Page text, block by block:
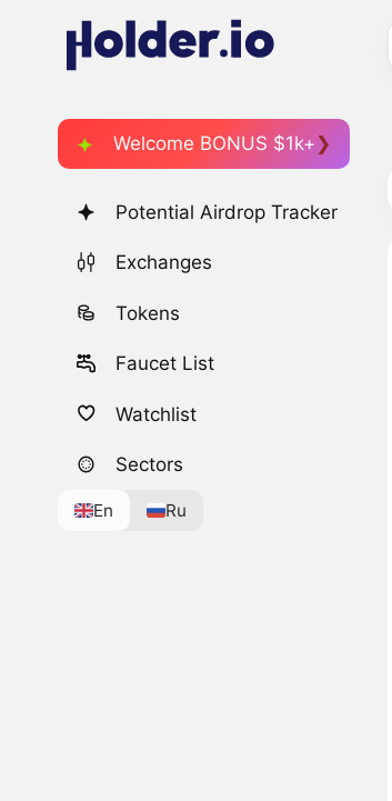
Welcome BONUS $1k+
Potential Airdrop Tracker
Exchanges
Tokens
Faucet List
Watchlist
Sectors
En Ru